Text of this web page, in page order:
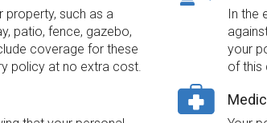
property, such as a
patio, fence, gazebo,
coverage for these
policy at no extra cost.
In the
your
of this